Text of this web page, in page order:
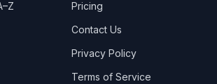
Pricing
Contact Us
Privacy Policy
Terms of Service